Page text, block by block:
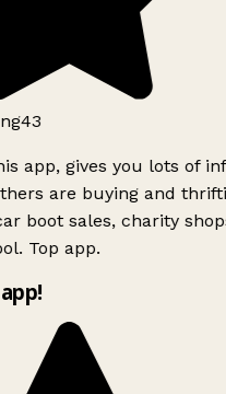
app, gives you lots of
are buying and
boot sales, charity
Top app.